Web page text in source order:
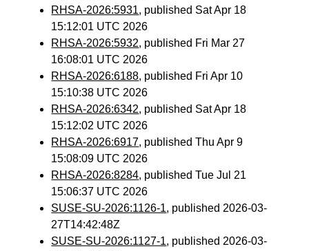
RHSA-2026:5931, published Sat Apr 18
15:12:01 UTC 2026
RHSA-2026:5932, published Fri Mar 27
16:08:01 UTC 2026
RHSA-2026:6188, published Fri Apr 10
15:10:38 UTC 2026
RHSA-2026:6342, published Sat Apr 18
15:12:02 UTC 2026
RHSA-2026:6917, published Thu Apr 9
15:08:09 UTC 2026
RHSA-2026:8284, published Tue Jul 21
15:06:37 UTC 2026
SUSE-SU-2026:1126-1, published 2026-03-
27T14:42:48Z
SUSE-SU-2026:1127-1, published 2026-03-